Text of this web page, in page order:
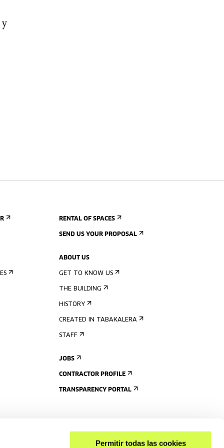
Permitir todas las cookies
RENTAL OF SPACES
SEND US YOUR PROPOSAL
ABOUT US
GET TO KNOW US
THE BUILDING
HISTORY
CREATED IN TABAKALERA
STAFF
JOBS
CONTRACTOR PROFILE
TRANSPARENCY PORTAL